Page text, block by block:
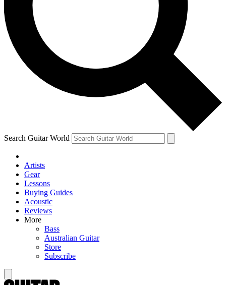
Contact me with news and offers from other Future brands
By submitting your information you agree to the Terms & Conditions and
and are aged 16 or over.
Search Guitar World
Artists
Gear
Lessons
Buying Guides
Acoustic
Reviews
More
Bass
Australian Guitar
Store
Subscribe